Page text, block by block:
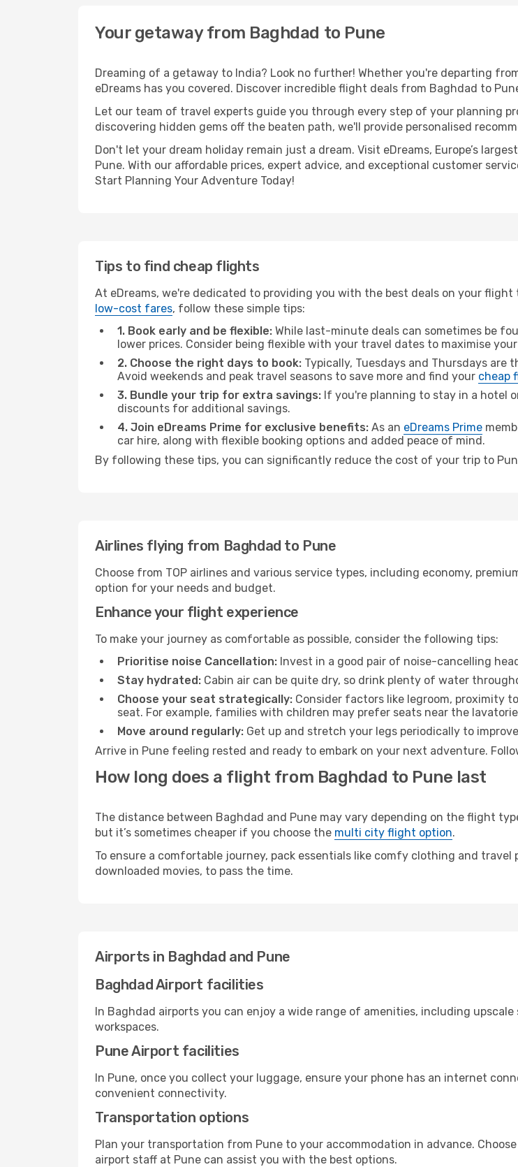
Your getaway from Baghdad to Pune
Dreaming of a getaway to India? Look no further! Whether you're departing
eDreams has you covered. Discover incredible flight deals from Baghdad to
Let our team of travel experts guide you through every step of your planning
discovering hidden gems off the beaten path, we'll provide personalised
Don't let your dream holiday remain just a dream. Visit eDreams, Europe’s
Pune. With our affordable prices, expert advice, and exceptional customer
Start Planning Your Adventure Today!
Tips to find cheap flights
At eDreams, we're dedicated to providing you with the best deals on your flight
low-cost fares, follow these simple tips:
1. Book early and be flexible: While last-minute deals can sometimes be
lower prices. Consider being flexible with your travel dates to maximise
2. Choose the right days to book: Typically, Tuesdays and Thursdays
Avoid weekends and peak travel seasons to save more and find your cheap
3. Bundle your trip for extra savings: If you're planning to stay in a hotel
discounts for additional savings.
4. Join eDreams Prime for exclusive benefits: As an eDreams Prime
car hire, along with flexible booking options and added peace of mind.
By following these tips, you can significantly reduce the cost of your trip to
Airlines flying from Baghdad to Pune
Choose from TOP airlines and various service types, including economy,
option for your needs and budget.
Enhance your flight experience
To make your journey as comfortable as possible, consider the following tips:
Prioritise noise Cancellation: Invest in a good pair of noise-cancelling
Stay hydrated: Cabin air can be quite dry, so drink plenty of water
Choose your seat strategically: Consider factors like legroom, proximity
seat. For example, families with children may prefer seats near the
Move around regularly: Get up and stretch your legs periodically to
Arrive in Pune feeling rested and ready to embark on your next adventure.
How long does a flight from Baghdad to Pune last
The distance between Baghdad and Pune may vary depending on the flight
but it’s sometimes cheaper if you choose the multi city flight option.
To ensure a comfortable journey, pack essentials like comfy clothing and
downloaded movies, to pass the time.
Airports in Baghdad and Pune
Baghdad Airport facilities
In Baghdad airports you can enjoy a wide range of amenities, including
workspaces.
Pune Airport facilities
In Pune, once you collect your luggage, ensure your phone has an internet
convenient connectivity.
Transportation options
Plan your transportation from Pune to your accommodation in advance.
airport staff at Pune can assist you with the best options.